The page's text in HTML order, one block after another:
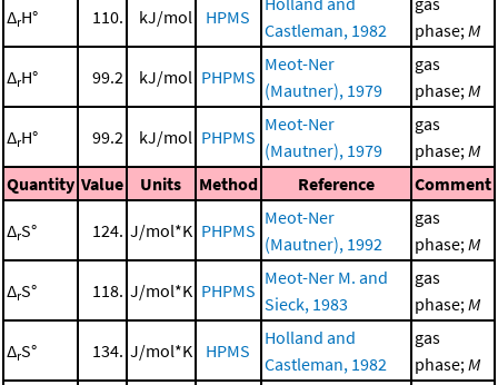
ΔrH° 110. kJ/mol HPMS
Castleman, 1982
phase;M
ΔrH° 99.2 kJ/mol PHPMS
Meot-Ner
(Mautner), 1979
gas
phase;M
ΔrH° 99.2 kJ/mol PHPMS
Meot-Ner
(Mautner), 1979
gas
phase;M
Quantity Value Units Method Reference Comment
ΔrS° 124. J/mol*K PHPMS
Meot-Ner
(Mautner), 1992
gas
phase;M
ΔrS° 118. J/mol*K PHPMS
Meot-Ner M. and
Sieck, 1983
gas
phase;M
ΔrS° 134. J/mol*K HPMS
Holland and
Castleman, 1982
gas
phase;M